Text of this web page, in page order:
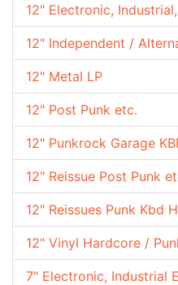
12" Electronic,
12" Independent /
12" Metal LP
12" Post Punk etc.
12" Punkrock Garage
12" Reissue Post Punk
12" Reissues Punk Kbd
12" Vinyl Hardcore /
7" Electronic, Industrial